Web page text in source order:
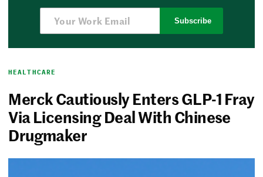
Subscribe
HEALTHCARE
Merck Cautiously Enters GLP-1 Fray
Via Licensing Deal With Chinese
Drugmaker